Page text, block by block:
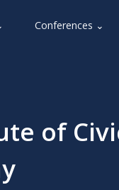
Conferences ⌄
of